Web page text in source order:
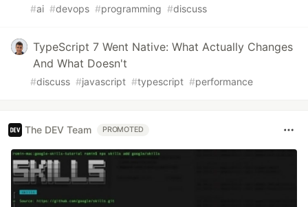
#ai #devops #programming #discuss
TypeScript 7 Went Native: What Actually Changes
And What Doesn't
#discuss #javascript #typescript #performance
The DEV Team PROMOTED